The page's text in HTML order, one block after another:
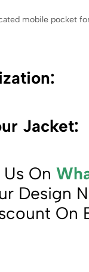
mobile pocket
:
Jacket:
On
Design
On